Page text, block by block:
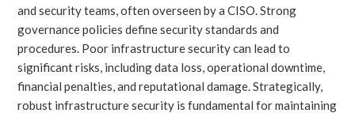
and security teams, often overseen by a CISO. Strong
governance policies define security standards and
procedures. Poor infrastructure security can lead to
significant risks, including data loss, operational downtime,
financial penalties, and reputational damage. Strategically,
robust infrastructure security is fundamental for maintaining